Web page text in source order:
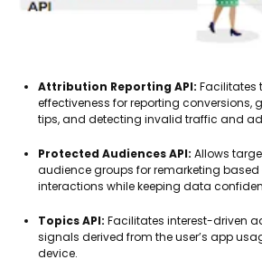
Attribution Reporting API:
effectiveness for reporting conversions,
tips, and detecting invalid traffic and
Protected Audiences API: Allows
audience groups for remarketing
interactions while keeping data
Topics API: Facilitates interest-driven
signals derived from the user’s app
device.